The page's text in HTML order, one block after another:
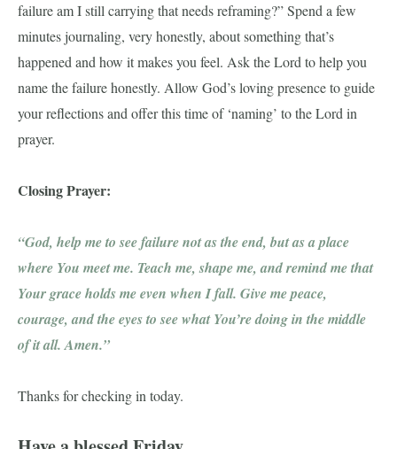
failure am I still carrying that needs reframing?” Spend a few
minutes journaling, very honestly, about something that’s
happened and how it makes you feel. Ask the Lord to help you
name the failure honestly. Allow God’s loving presence to guide
your reflections and offer this time of ‘naming’ to the Lord in
prayer.
Closing Prayer:
“God, help me to see failure not as the end, but as a place
where You meet me. Teach me, shape me, and remind me that
Your grace holds me even when I fall. Give me peace,
courage, and the eyes to see what You’re doing in the middle
of it all. Amen.”
Thanks for checking in today.